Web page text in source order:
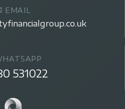
EMAIL
531022